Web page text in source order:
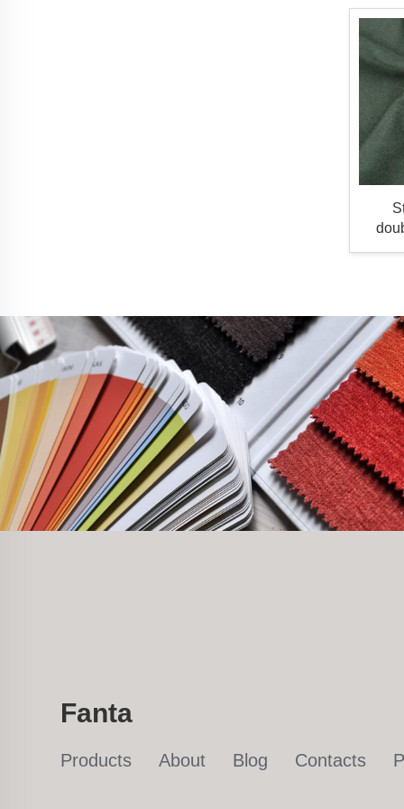
Fanta
Products About Blog Contacts